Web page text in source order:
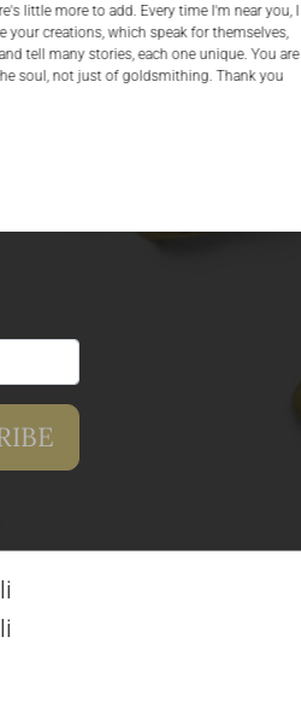
little more to add. Every time I'm near you, I
your creations, which speak for themselves,
tell many stories, each one unique. You are
soul, not just of goldsmithing. Thank you